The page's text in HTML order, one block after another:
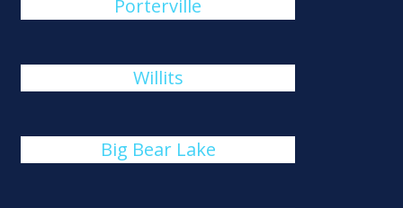
Porterville
Willits
Big Bear Lake